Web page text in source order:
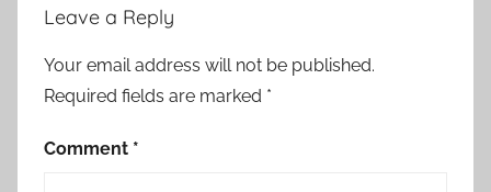
Leave a Reply
Your email address will not be published.
Required fields are marked *
Comment *